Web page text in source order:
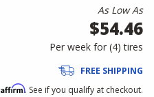
As Low As
$54.46
Per week for (4)tires
FREE SHIPPING
Affirm. See if you qualify at checkout.